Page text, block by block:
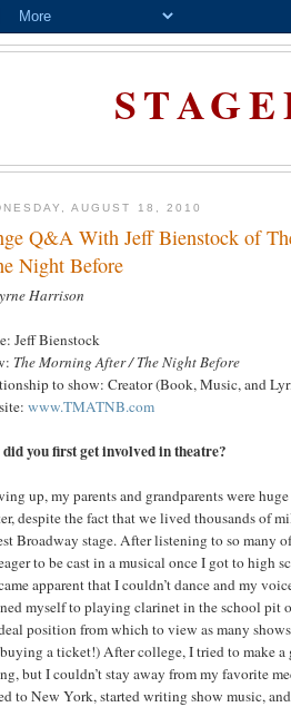
AUGUST 18, 2010
Q&A With Jeff Bienstock of
Night Before
Harrison
Jeff Bienstock
The Morning After / The Night Before
to show: Creator (Book, Music, and
www.TMATNB.com
you first get involved in theatre?
up, my parents and grandparents were
despite the fact that we lived thousands of
Broadway stage. After listening to so many
to be cast in a musical once I got to high
apparent that I couldn’t dance and my
myself to playing clarinet in the school pit
position from which to view as many
a ticket!) After college, I tried to make
but I couldn’t stay away from my favorite
to New York, started writing show music,